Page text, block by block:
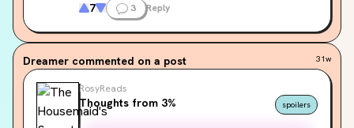
7 3 Reply
Dreamer commented on a post 31w
RosyReads
Thoughts from 3% spoilers